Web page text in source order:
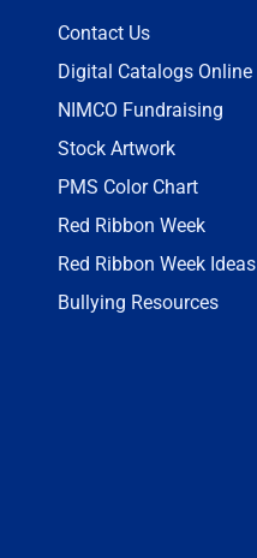
Contact Us
Digital Catalogs Online
NIMCO Fundraising
Stock Artwork
PMS Color Chart
Red Ribbon Week
Red Ribbon Week Ideas
Bullying Resources